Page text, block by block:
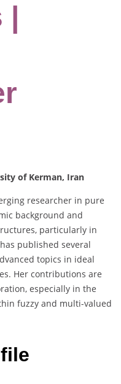
of Kerman, Iran
researcher in pure
background and
particularly in
published several
topics in ideal
Her contributions are
especially in the
fuzzy and multi-valued